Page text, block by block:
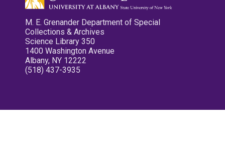
M. E. Grenander Department of Special
Collections & Archives
Science Library 350
1400 Washington Avenue
Albany, NY 12222
(518) 437-3935